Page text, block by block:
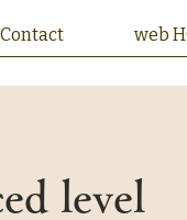
Contact web
level